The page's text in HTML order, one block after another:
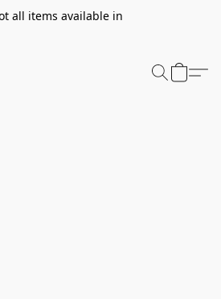
all items available in